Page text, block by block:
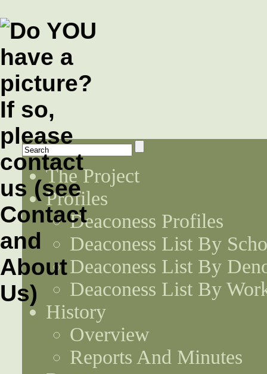
The Project
Profiles
Deaconess Profiles
Deaconess List By
Deaconess List By
Deaconess List By
History
Overview
Reports And Minutes